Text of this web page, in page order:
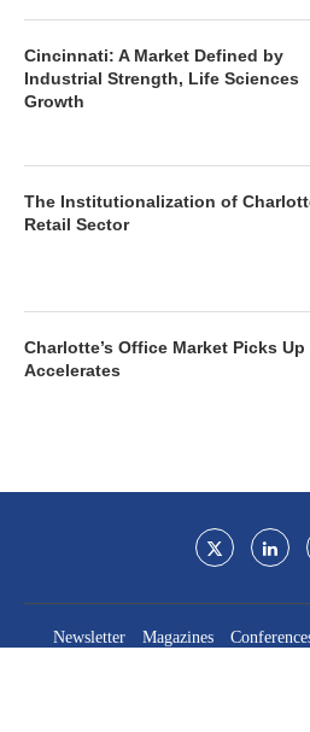
Cincinnati: A Market Defined by
Industrial Strength, Life Sciences
Growth
The Institutionalization of
Retail Sector
Charlotte’s Office Market Picks
Accelerates
Newsletter Magazines